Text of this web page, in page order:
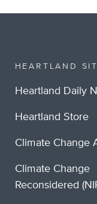
HEARTLAND
Heartland Daily
Heartland Store
Climate Change
Climate Change
Reconsidered